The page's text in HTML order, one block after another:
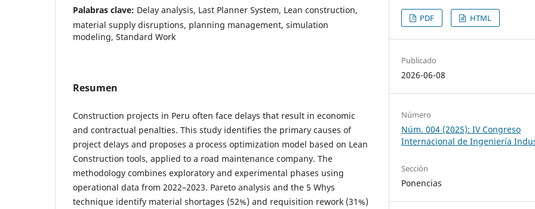
Palabras clave: Delay analysis, Last Planner System, Lean construction,
material supply disruptions, planning management, simulation
modeling, Standard Work
Resumen
Construction projects in Peru often face delays that result in economic
and contractual penalties. This study identifies the primary causes of
project delays and proposes a process optimization model based on Lean
Construction tools, applied to a road maintenance company. The
methodology combines exploratory and experimental phases using
operational data from 2022–2023. Pareto analysis and the 5 Whys
technique identify material shortages (52%) and requisition rework (31%)
PDF HTML
Publicado
2026-06-08
Número
Núm. 004 (2025): IV Congreso
Internacional de Ingeniería
Sección
Ponencias